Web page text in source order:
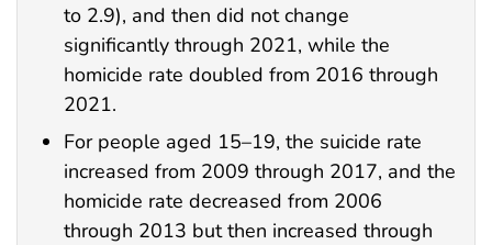
to 2.9), and then did not change
significantly through 2021, while the
homicide rate doubled from 2016 through
2021.
For people aged 15–19, the suicide rate
increased from 2009 through 2017, and the
homicide rate decreased from 2006
through 2013 but then increased through